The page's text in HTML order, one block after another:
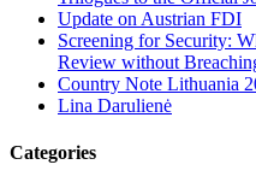
Update on Austrian FDI
Screening for Security:
Review without
Country Note Lithuania
Lina Darulienė
Categories